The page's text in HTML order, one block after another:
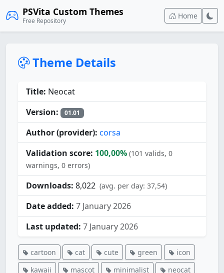
PSVita Custom Themes
Free Repository
Home
Theme Details
Title: Neocat
Version:
01.01
Author (provider): corsa
Validation score: 100,00% (101 valids, 0
warnings, 0 errors)
Downloads: 8,022 (avg. per day: 37,54)
Date added: 7 January 2026
Last updated: 7 January 2026
cartoon cat cute green
icon
kawaii
mascot minimalist neocat